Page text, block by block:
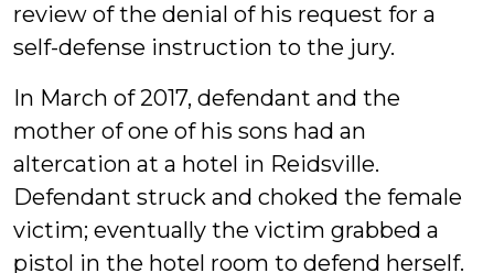
review of the denial of his request for a
self-defense instruction to the jury.
In March of 2017, defendant and the
mother of one of his sons had an
altercation at a hotel in Reidsville.
Defendant struck and choked the female
victim; eventually the victim grabbed a
pistol in the hotel room to defend herself.